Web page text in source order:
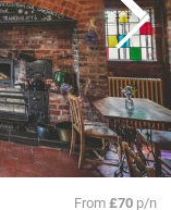
From£70 p/n